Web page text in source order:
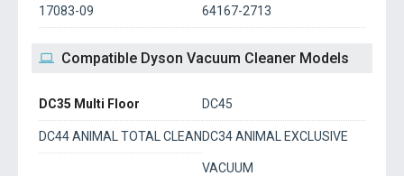
17083-09 64167-2713
Compatible Dyson Vacuum Cleaner Models
DC35 Multi Floor DC45
DC44 ANIMAL TOTAL CLEAN DC34 ANIMAL EXCLUSIVE
VACUUM